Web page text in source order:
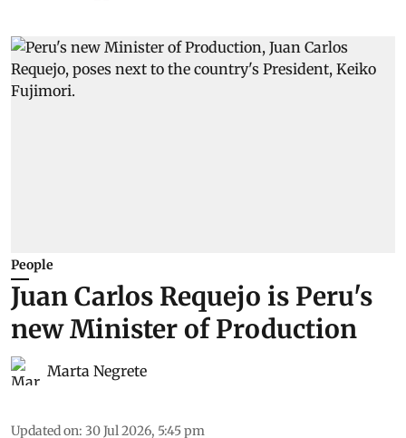
People
Juan Carlos Requejo is Peru's
new Minister of Production
Marta Negrete
Updated on: 30 Jul 2026, 5:45 pm